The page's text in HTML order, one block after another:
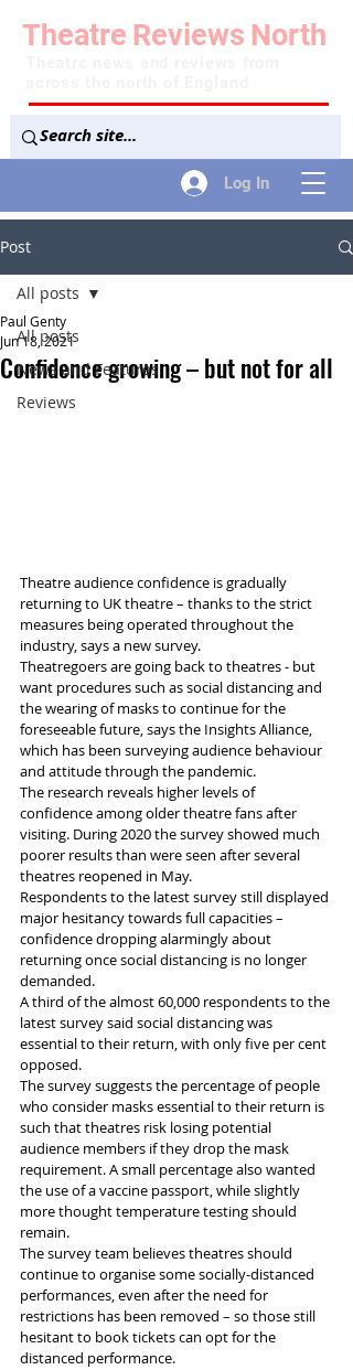
Log In
Theatre Reviews North
Post
All posts
News and Features
Reviews
All posts
Confidence growing – but not for all
Paul Genty
Jun 18, 2021
Theatre audience confidence is gradually
returning to UK theatre – thanks to the strict
measures being operated throughout the
industry, says a new survey.
Theatregoers are going back to theatres - but
want procedures such as social distancing and
the wearing of masks to continue for the
foreseeable future, says the Insights Alliance,
which has been surveying audience behaviour
and attitude through the pandemic.
The research reveals higher levels of
confidence among older theatre fans after
visiting. During 2020 the survey showed much
poorer results than were seen after several
theatres reopened in May.
Respondents to the latest survey still displayed
major hesitancy towards full capacities –
confidence dropping alarmingly about
returning once social distancing is no longer
demanded.
A third of the almost 60,000 respondents to the
latest survey said social distancing was
essential to their return, with only five per cent
opposed.
The survey suggests the percentage of people
who consider masks essential to their return is
such that theatres risk losing potential
audience members if they drop the mask
requirement. A small percentage also wanted
the use of a vaccine passport, while slightly
more thought temperature testing should
remain.
The survey team believes theatres should
continue to organise some socially-distanced
performances, even after the need for
restrictions has been removed – so those still
hesitant to book tickets can opt for the
distanced performance.